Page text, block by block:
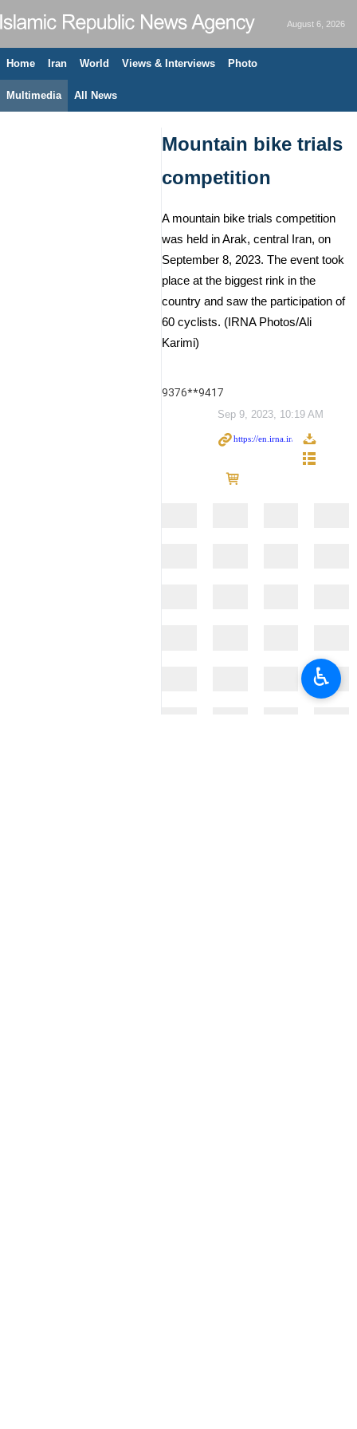
August 6, 2026
Home Iran World Views & Interviews Photo
Multimedia All News
Mountain bike trials
competition
A mountain bike trials competition
was held in Arak, central Iran, on
September 8, 2023. The event took
place at the biggest rink in the
country and saw the participation of
60 cyclists. (IRNA Photos/Ali
Karimi)
9376**9417
Sep 9, 2023, 10:19 AM
♿︎